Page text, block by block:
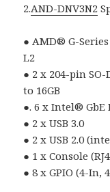
2.AND-DNV3N2
● AMD® G-Series
L2
● 2 x 204-pin
to 16GB
●. 6 x Intel® GbE
● 2 x USB 3.0
● 2 x USB 2.0
● 1 x Console
● 8 x GPIO (4-